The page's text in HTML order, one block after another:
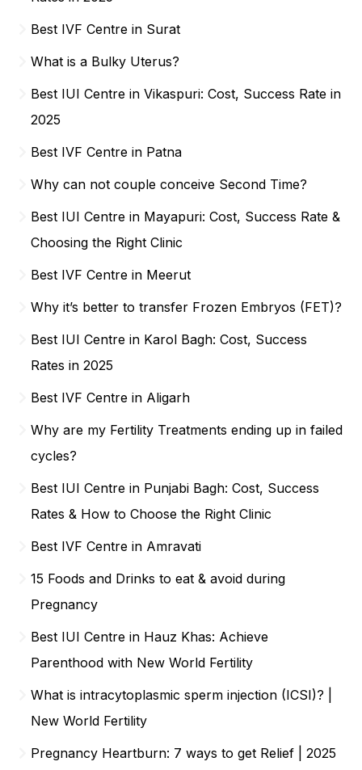
Best IVF Centre in Surat
What is a Bulky Uterus?
Best IUI Centre in Vikaspuri: Cost, Success Rate in
2025
Best IVF Centre in Patna
Why can not couple conceive Second Time?
Best IUI Centre in Mayapuri: Cost, Success Rate &
Choosing the Right Clinic
Best IVF Centre in Meerut
Why it’s better to transfer Frozen Embryos (FET)?
Best IUI Centre in Karol Bagh: Cost, Success
Rates in 2025
Best IVF Centre in Aligarh
Why are my Fertility Treatments ending up in failed
cycles?
Best IUI Centre in Punjabi Bagh: Cost, Success
Rates & How to Choose the Right Clinic
Best IVF Centre in Amravati
15 Foods and Drinks to eat & avoid during
Pregnancy
Best IUI Centre in Hauz Khas: Achieve
Parenthood with New World Fertility
What is intracytoplasmic sperm injection (ICSI)? |
New World Fertility
Pregnancy Heartburn: 7 ways to get Relief | 2025